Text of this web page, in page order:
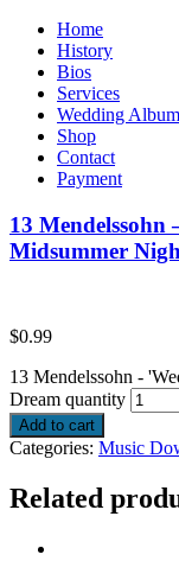
Home
History
Bios
Services
Wedding Album
Shop
Contact
Payment
13 Mendelssohn
Midsummer
$0.99
13 Mendelssohn -
Dream quantity
Add to cart
Categories: Music
Related